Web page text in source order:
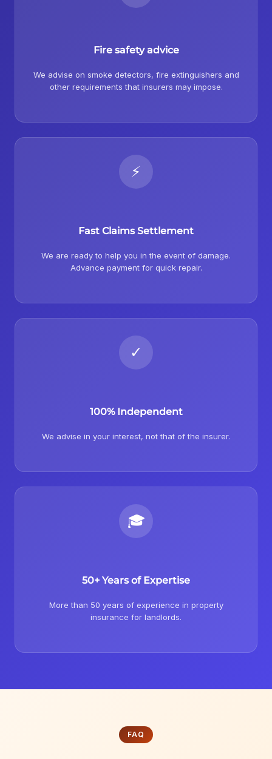
Fire safety advice
We advise on smoke detectors, fire extinguishers and
other requirements that insurers may impose.
⚡
Fast Claims Settlement
We are ready to help you in the event of damage.
Advance payment for quick repair.
✓
100% Independent
We advise in your interest, not that of the insurer.
🎓
50+ Years of Expertise
More than 50 years of experience in property
insurance for landlords.
FAQ